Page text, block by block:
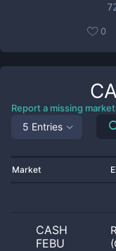
0
Report a missing market
5 Entries
Market
CASH
FEBU